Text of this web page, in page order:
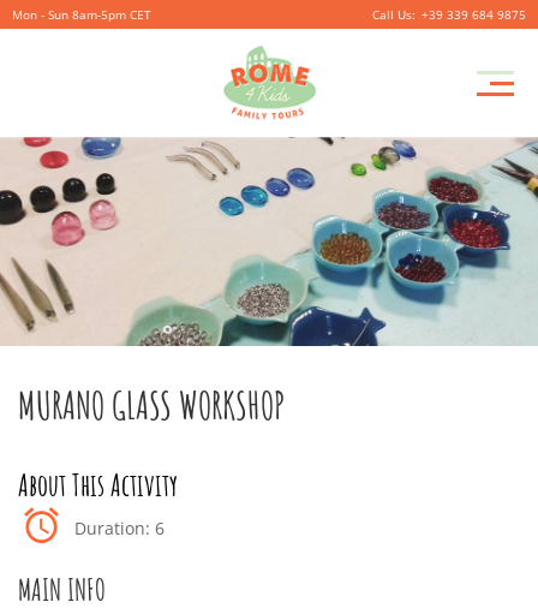
Mon - Sun 8am-5pm CET +39 339 684 9875
MURANO GLASS WORKSHOP
Duration: 6
MAIN INFO